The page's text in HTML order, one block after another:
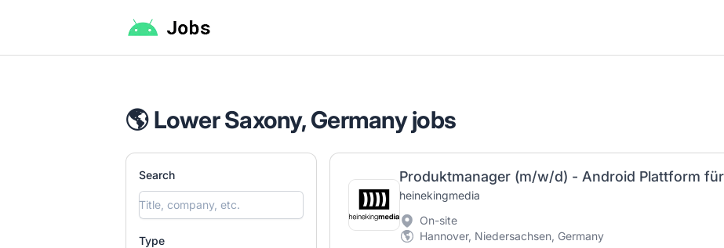
Android Jobs
🌎 Lower Saxony, Germany jobs
Search
Type
heinekingmedia
On-site
Hannover, Niedersachsen, Germany